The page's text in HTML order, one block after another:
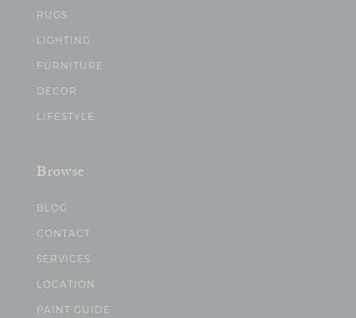
RUGS
LIGHTING
FURNITURE
DECOR
LIFESTYLE
Browse
BLOG
CONTACT
SERVICES
LOCATION
PAINT GUIDE